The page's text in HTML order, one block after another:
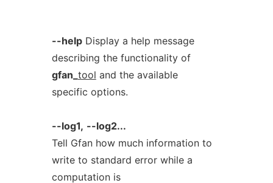
--helpDisplay a help message
describing the functionality of
gfan_ tool and the available
specific options.
--log1, --log2...
Tell Gfan how much information to
write to standard error while a
computation is